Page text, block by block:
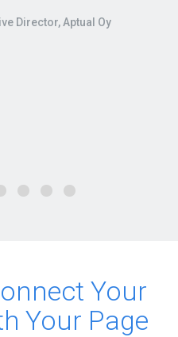
Director, Aptual Oy
Your
Your Page